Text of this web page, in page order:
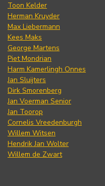
Toon Kelder
Herman Kruyder
Max Liebermann
Kees Maks
George Martens
Piet Mondrian
Harm Kamerlingh Onnes
Jan Sluijters
Dirk Smorenberg
Jan Voerman Senior
Jan Toorop
Cornelis Vreedenburgh
Willem Witsen
Hendrik Jan Wolter
Willem de Zwart